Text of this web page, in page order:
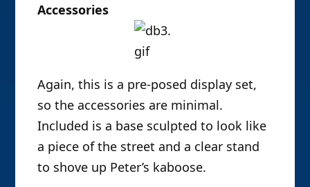
Accessories
Again, this is a pre-posed display set,
so the accessories are minimal.
Included is a base sculpted to look like
a piece of the street and a clear stand
to shove up Peter’s kaboose.